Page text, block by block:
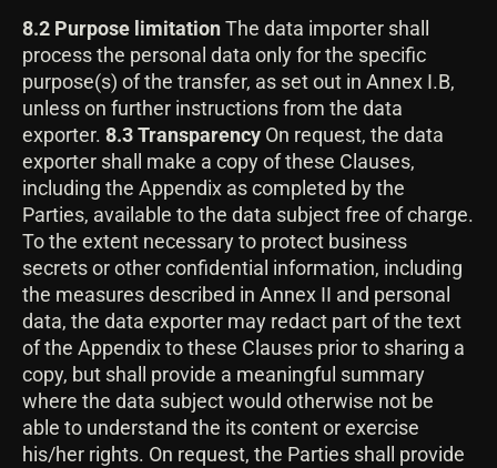
8.2 Purpose limitationThe data importer shall
process the personal data only for the specific
purpose(s) of the transfer, as set out in Annex I.B,
unless on further instructions from the data
exporter. 8.3 Transparency On request, the data
exporter shall make a copy of these Clauses,
including the Appendix as completed by the
Parties, available to the data subject free of charge.
To the extent necessary to protect business
secrets or other confidential information, including
the measures described in Annex II and personal
data, the data exporter may redact part of the text
of the Appendix to these Clauses prior to sharing a
copy, but shall provide a meaningful summary
where the data subject would otherwise not be
able to understand the its content or exercise
his/her rights. On request, the Parties shall provide